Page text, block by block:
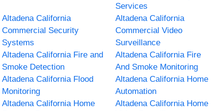
Services
Altadena California
Commercial Security
Systems
Altadena California
Commercial Video
Surveillance
Altadena California Fire and
Smoke Detection
Altadena California Fire
And Smoke Monitoring
Altadena California Flood
Monitoring
Altadena California Home
Automation
Altadena California Home
Altadena California Home